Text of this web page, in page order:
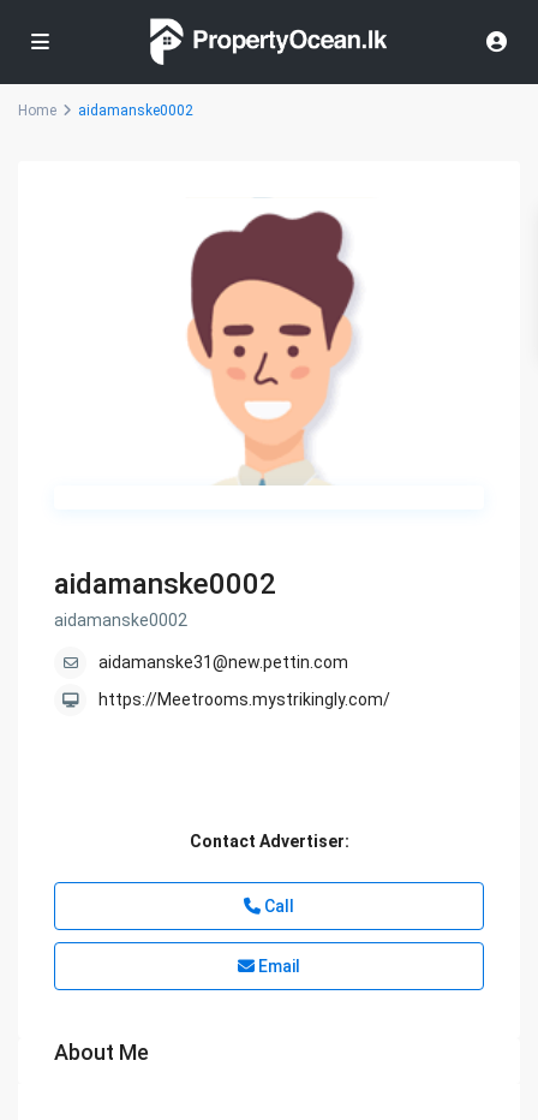
Home aidamanske0002
aidamanske0002
aidamanske0002
aidamanske31@new.pettin.com
https://Meetrooms.mystrikingly.com/
Contact Advertiser:
Call
Email
About Me